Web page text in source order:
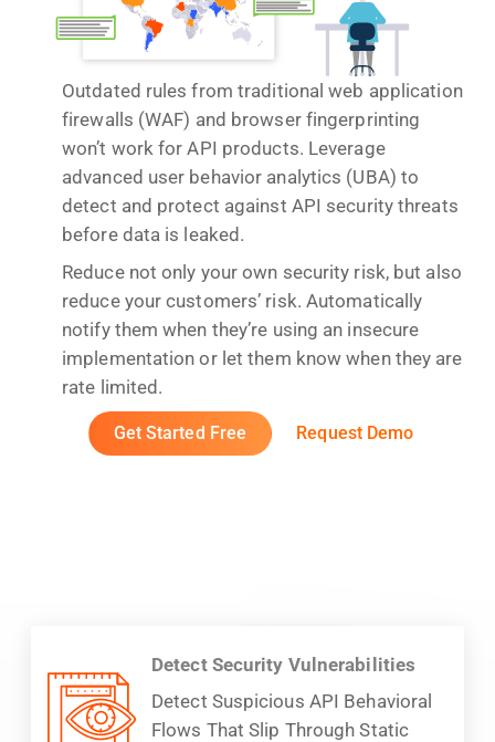
Outdated rules from traditional web application
firewalls (WAF) and browser fingerprinting
won’t work for API products. Leverage
advanced user behavior analytics (UBA) to
detect and protect against API security threats
before data is leaked.
Reduce not only your own security risk, but also
reduce your customers’ risk. Automatically
notify them when they’re using an insecure
implementation or let them know when they are
rate limited.
Get Started Free Request Demo
Detect Security Vulnerabilities
Detect Suspicious API Behavioral
Flows That Slip Through Static